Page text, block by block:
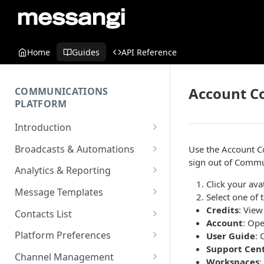
Home Guides API Reference
COMMUNICATIONS
PLATFORM
Introduction
Key Concepts
Communications Platform
Overview
Multi-Factor Authentication
(MFA)
Encoding & Optimization for
Broadcasts & Automations
Broadcasts
Automations
Messaging Elements
Analytics & Reporting
Dashboard
Broadcasts & Automations
SMS
Email
Message Templates
SMS Message Template
Email Message Template
WhatsApp Message
Contacts List
Adding your Contacts
Blocklisted Contacts
Platform Preferences
Company Information
Channel Management
Account
Use the Account
sign out of
Click your
Select one of
Credits:
Account:
User Guide:
Support
Workspaces